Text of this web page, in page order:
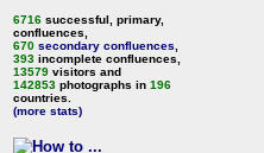
6716 successful, primary,
confluences,
670 secondary confluences
393 incomplete confluences,
13579 visitors and
142853 photographs in 196
countries.
(more stats)